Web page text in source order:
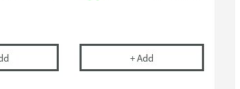
Bottle Trap And Pipe
Drench Basin Fixing Bolts (Pair)
+Add Uniwaste™